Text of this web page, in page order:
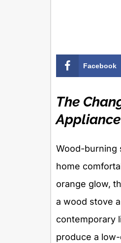
Facebook
The
Appliance
Wood-burning
home
orange glow,
a wood stove
contemporary
produce a